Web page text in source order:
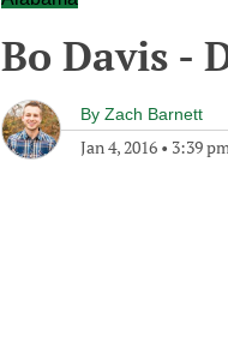
Bo Davis -
By Zach Barnett
Jan 4, 2016 • 3:39